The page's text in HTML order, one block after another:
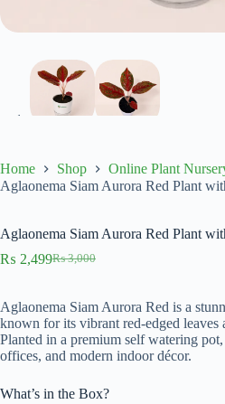
Home Shop Online Plant
Aglaonema Siam Aurora Red Plant
Aglaonema Siam Aurora Red Plant
₨3,000
Original
₨ 3,000.
₨ 2,499Current
₨ 2,499.
Aglaonema Siam Aurora Red is a
known for its vibrant red-edged leaves
Planted in a premium self watering pot,
offices, and modern indoor décor.
What’s in the Box?